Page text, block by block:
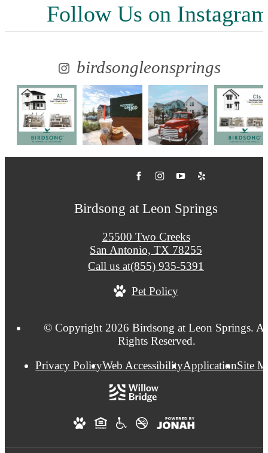
Follow Us on
birdsongleonsprings
Birdsong at Leon Springs
25500 Two Creeks
San Antonio, TX 78255
Call us at(855) 935-5391
Pet Policy
© Copyright 2026 Birdsong at Leon Springs.
Rights Reserved.
Privacy PolicyWeb AccessibilityApplicationSite